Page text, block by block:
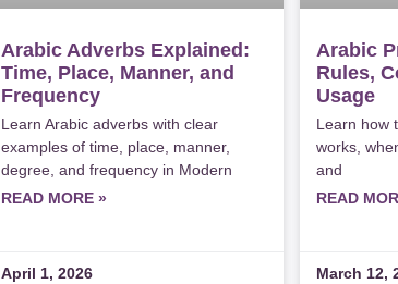
Arabic Adverbs Explained:
Time, Place, Manner, and
Frequency
Learn Arabic adverbs with clear
examples of time, place, manner,
degree, and frequency in Modern
READ MORE »
April 1, 2026
Arabic
Rules,
Usage
Learn how
works,
and
READ
March 12,